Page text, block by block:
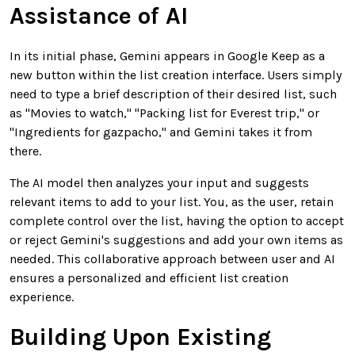
Assistance of AI
In its initial phase, Gemini appears in Google Keep as a
new button within the list creation interface. Users simply
need to type a brief description of their desired list, such
as "Movies to watch," "Packing list for Everest trip," or
"Ingredients for gazpacho," and Gemini takes it from
there.
The AI model then analyzes your input and suggests
relevant items to add to your list. You, as the user, retain
complete control over the list, having the option to accept
or reject Gemini's suggestions and add your own items as
needed. This collaborative approach between user and AI
ensures a personalized and efficient list creation
experience.
Building Upon Existing